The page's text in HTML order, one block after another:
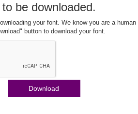
be downloaded.
your font. We know you are a
button to download your font.
Download